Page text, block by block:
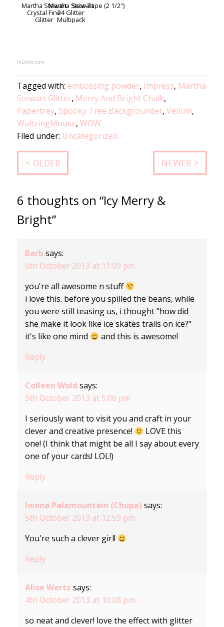
Martha Stewart
Crystal Fine
Glitter
Martha Stewart
24 Glitter
Multipack
Scor-Tape (2 1/2″)
InLinkz.com
Tagged with: embossing powder, Impress, Martha
Stewart Glitter, Merry And Bright Chalk,
Papertrey, Spooky Tree Backgrounder, Vellum,
WaltzingMouse, WOW
Filed under: Uncategorized
< OLDER NEWER >
6 thoughts on “Icy Merry &
Bright”
Barb says:
6th October 2013 at 11:09 pm
you're all awesome n stuff
i love this. before you spilled the beans, while
you were still teasing us, i thought "how did
she make it look like ice skates trails on ice?"
it's like one mind
and this is awesome!
Reply
Colleen Wold says:
5th October 2013 at 5:06 pm
I seriously want to visit you and craft in your
clever and creative presence!
LOVE this
one! (I think that might be all I say about every
one of your cards! LOL!)
Reply
Iwona Palamountain (Chupa) says:
5th October 2013 at 12:59 pm
You're such a clever girl!
Reply
Alice Wertz says:
4th October 2013 at 10:08 pm
so neat and clever! love the effect with glitter